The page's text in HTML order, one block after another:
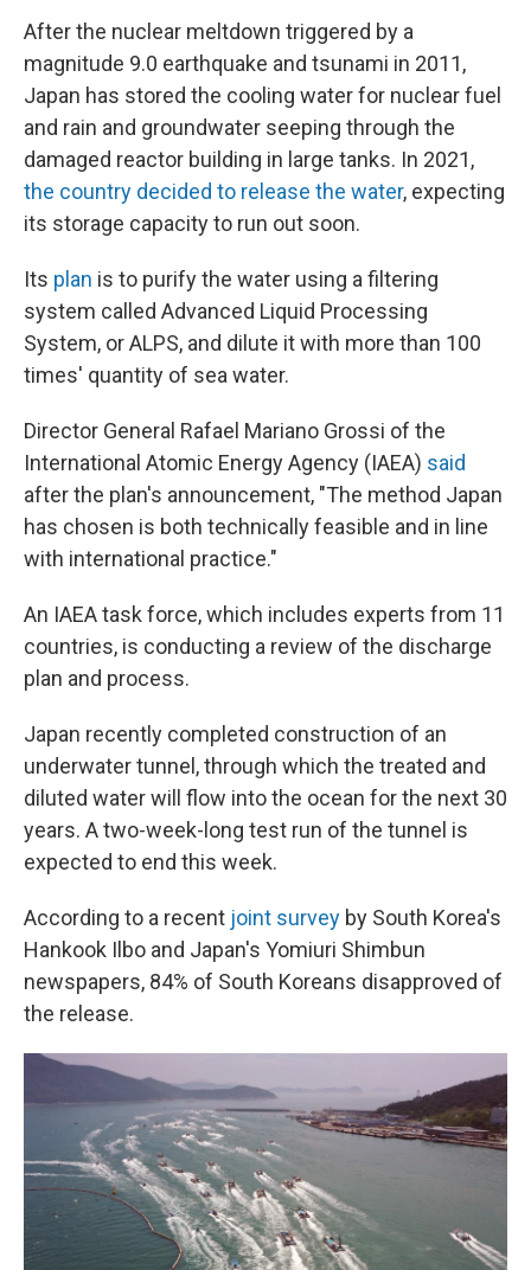
After the nuclear meltdown triggered by a
magnitude 9.0 earthquake and tsunami in 2011,
Japan has stored the cooling water for nuclear fuel
and rain and groundwater seeping through the
damaged reactor building in large tanks. In 2021,
the country decided to release the water, expecting
its storage capacity to run out soon.
Its plan is to purify the water using a filtering
system called Advanced Liquid Processing
System, or ALPS, and dilute it with more than 100
times' quantity of sea water.
Director General Rafael Mariano Grossi of the
International Atomic Energy Agency (IAEA) said
after the plan's announcement, "The method Japan
has chosen is both technically feasible and in line
with international practice."
An IAEA task force, which includes experts from 11
countries, is conducting a review of the discharge
plan and process.
Japan recently completed construction of an
underwater tunnel, through which the treated and
diluted water will flow into the ocean for the next 30
years. A two-week-long test run of the tunnel is
expected to end this week.
According to a recent joint survey by South Korea's
Hankook Ilbo and Japan's Yomiuri Shimbun
newspapers, 84% of South Koreans disapproved of
the release.